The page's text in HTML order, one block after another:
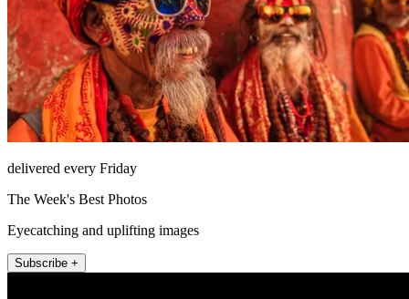
delivered every Friday
The Week's Best Photos
Eyecatching and uplifting images
Subscribe +